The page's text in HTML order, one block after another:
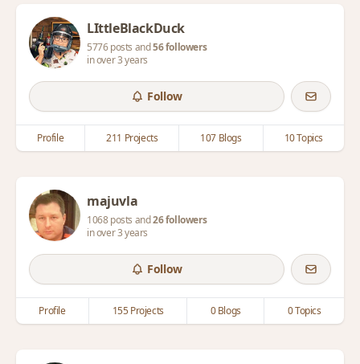
LIttleBlackDuck
5776 posts and56 followers
in over 3 years
Follow
Profile 211 Projects 107 Blogs 10 Topics
majuvla
1068 posts and26 followers
in over 3 years
Follow
Profile 155 Projects 0 Blogs 0 Topics